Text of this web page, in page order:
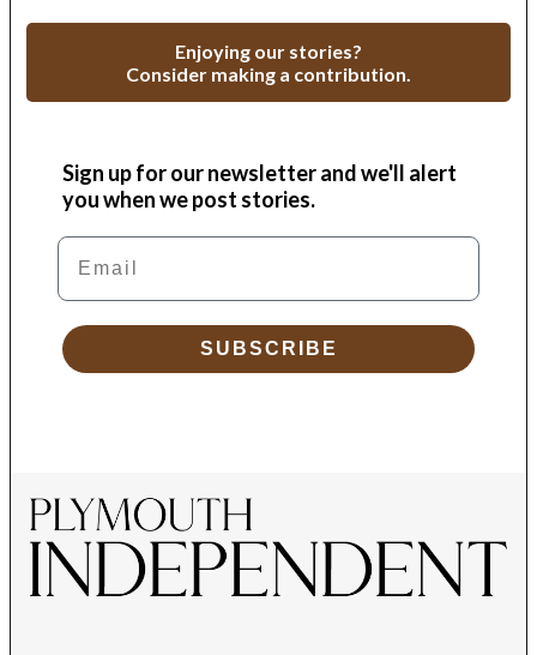
Enjoying our stories?
Consider making a contribution.
Sign up for our newsletter and we'll alert
you when we post stories.
Email
SUBSCRIBE